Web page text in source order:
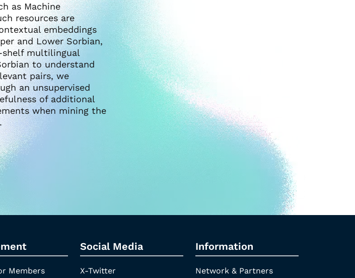
as Machine
resources are
embeddings
and Lower Sorbian,
shelf multilingual
to understand
pairs, we
an unsupervised
of additional
when mining the
Members
Social Media
X-Twitter
Information
Network & Partners